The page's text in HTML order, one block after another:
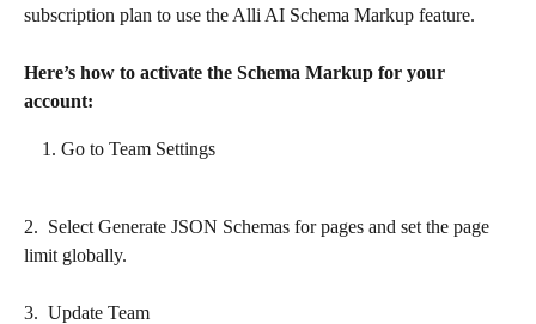
subscription plan to use the Alli AI Schema Markup feature.
Here’s how to activate the Schema Markup for your
account:
Go to Team Settings
2.  Select Generate JSON Schemas for pages and set the page
limit globally.
3.  Update Team